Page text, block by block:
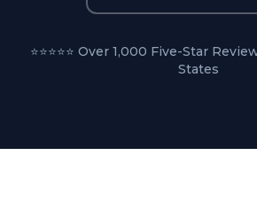
⭐⭐⭐⭐⭐ Over 1,000 Five-Star
States